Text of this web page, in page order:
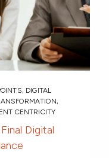
, DIGITAL
,
CENTRICITY
Digital